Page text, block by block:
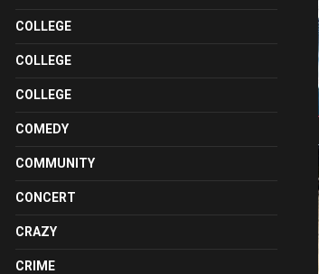
COLLEGE
COLLEGE
COLLEGE
COMEDY
COMMUNITY
CONCERT
CRAZY
CRIME